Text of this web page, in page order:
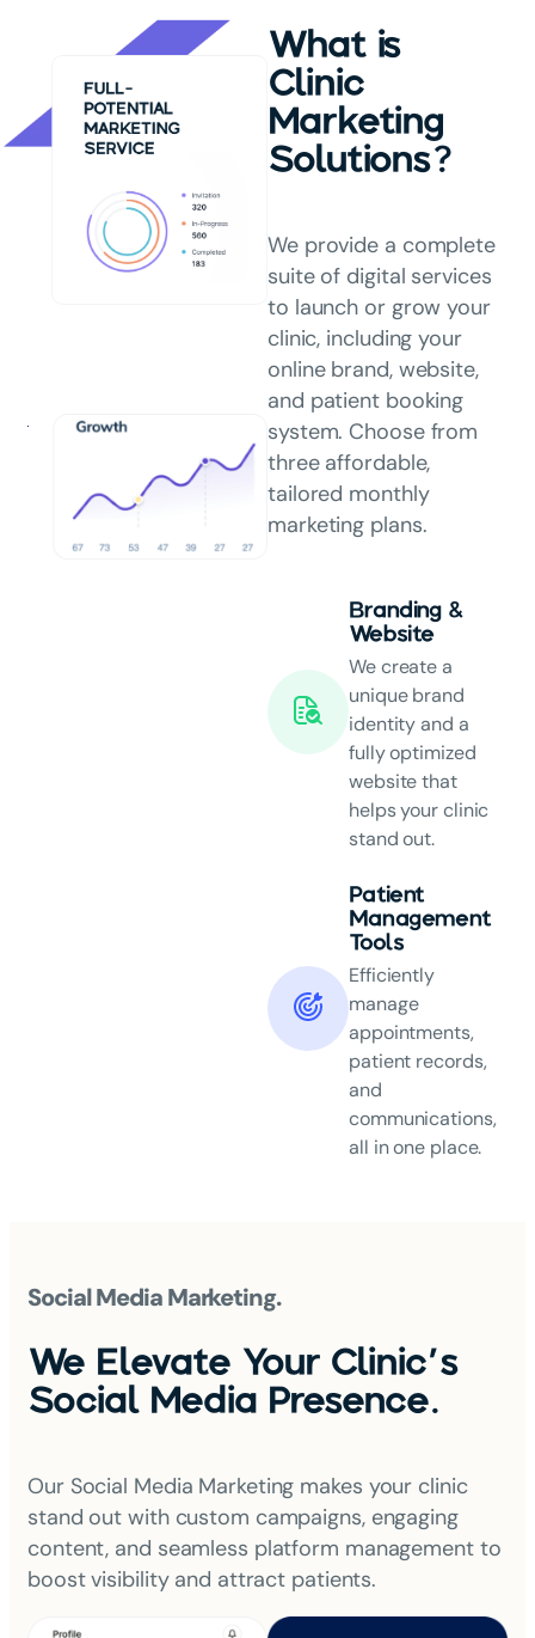
What is
Clinic
Marketing
Solutions?
We provide a complete
suite of digital services
to launch or grow your
clinic, including your
online brand, website,
and patient booking
system. Choose from
three affordable,
tailored monthly
marketing plans.
Branding &
Website
We create a
unique brand
identity and a
fully optimized
website that
helps your clinic
stand out.
Patient
Management
Tools
Efficiently
manage
appointments,
patient records,
and
communications,
all in one place.
Social Media Marketing.
We Elevate Your Clinic's
Social Media Presence.
Our Social Media Marketing makes your clinic
stand out with custom campaigns, engaging
content, and seamless platform management to
boost visibility and attract patients.